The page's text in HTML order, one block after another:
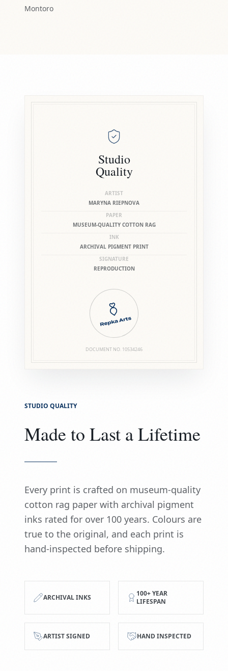
Montoro
Studio
Quality
ARTIST
MARYNA RIEPNOVA
PAPER
MUSEUM-QUALITY COTTON RAG
INK
ARCHIVAL PIGMENT PRINT
SIGNATURE
REPRODUCTION
DOCUMENT NO. 10534246
STUDIO QUALITY
Made to Last a Lifetime
Every print is crafted on museum-quality
cotton rag paper with archival pigment
inks rated for over 100 years. Colours are
true to the original, and each print is
hand-inspected before shipping.
ARCHIVAL INKS
100+ YEAR
LIFESPAN
ARTIST SIGNED HAND INSPECTED